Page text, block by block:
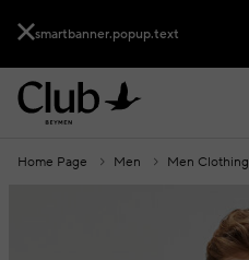
smartbanner.popup.text
Home Page Men Men Clothing